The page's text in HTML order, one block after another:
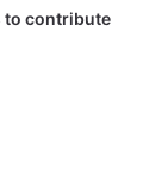
to contribute